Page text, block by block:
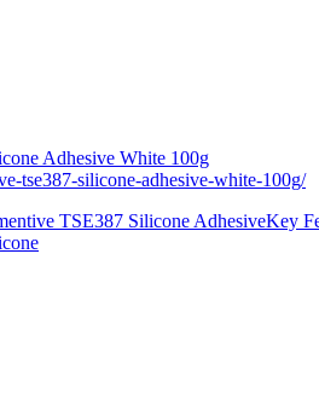
Adhesive White 100g
tse387-silicone-adhesive-white-100g/
TSE387 Silicone AdhesiveKey